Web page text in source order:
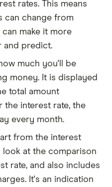
rates. This means
can change from
make it more
and predict.
much you'll be
money. It is displayed
total amount
the interest rate, the
every month.
from the interest
look at the comparison
rate, and also includes
It's an indication